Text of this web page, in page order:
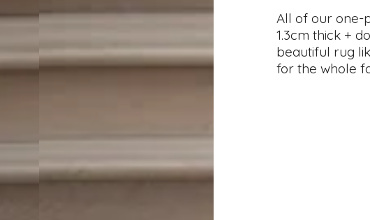
All of our one-
1.3cm thick +
beautiful rug
for the whole